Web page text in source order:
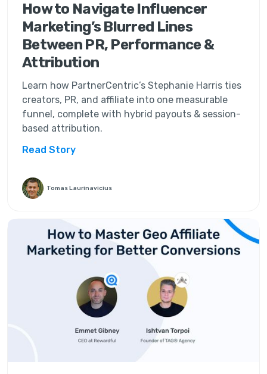
How to Navigate Influencer
Marketing’s Blurred Lines
Between PR, Performance &
Attribution
Learn how PartnerCentric’s Stephanie Harris ties
creators, PR, and affiliate into one measurable
funnel, complete with hybrid payouts & session-
based attribution.
Read Story
Tomas Laurinavicius